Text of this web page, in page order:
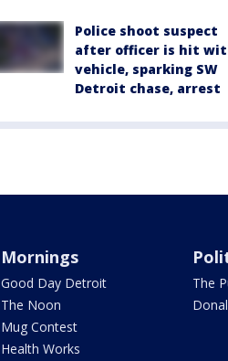
Police shoot suspect
after officer is hit
vehicle, sparking SW
Detroit chase, arrest
Mornings
Good Day Detroit
The Noon
Mug Contest
Health Works
The